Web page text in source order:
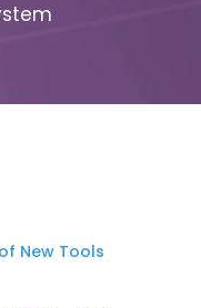
New Tools